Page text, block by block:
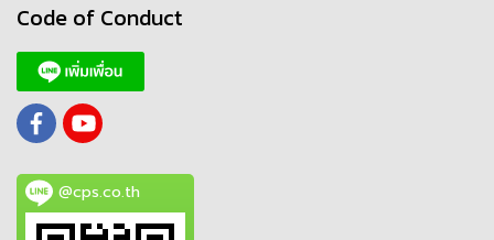
Code of Conduct
@cps.co.th